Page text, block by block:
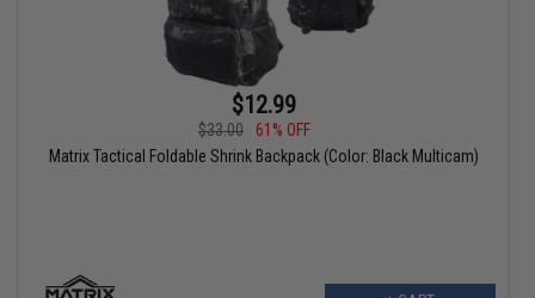
$12.99
$33.00
61% OFF
Matrix Tactical Foldable Shrink Backpack (Color: Black Multicam)